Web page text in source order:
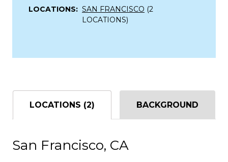
LOCATIONS: SAN FRANCISCO (2
LOCATIONS)
LOCATIONS (2) BACKGROUND
San Francisco, CA